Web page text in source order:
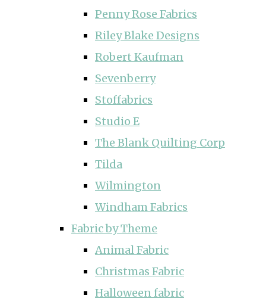
Penny Rose Fabrics
Riley Blake Designs
Robert Kaufman
Sevenberry
Stoffabrics
Studio E
The Blank Quilting Corp
Tilda
Wilmington
Windham Fabrics
Fabric by Theme
Animal Fabric
Christmas Fabric
Halloween fabric